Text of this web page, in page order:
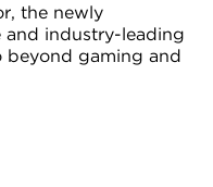
the newly
industry-leading
beyond gaming and